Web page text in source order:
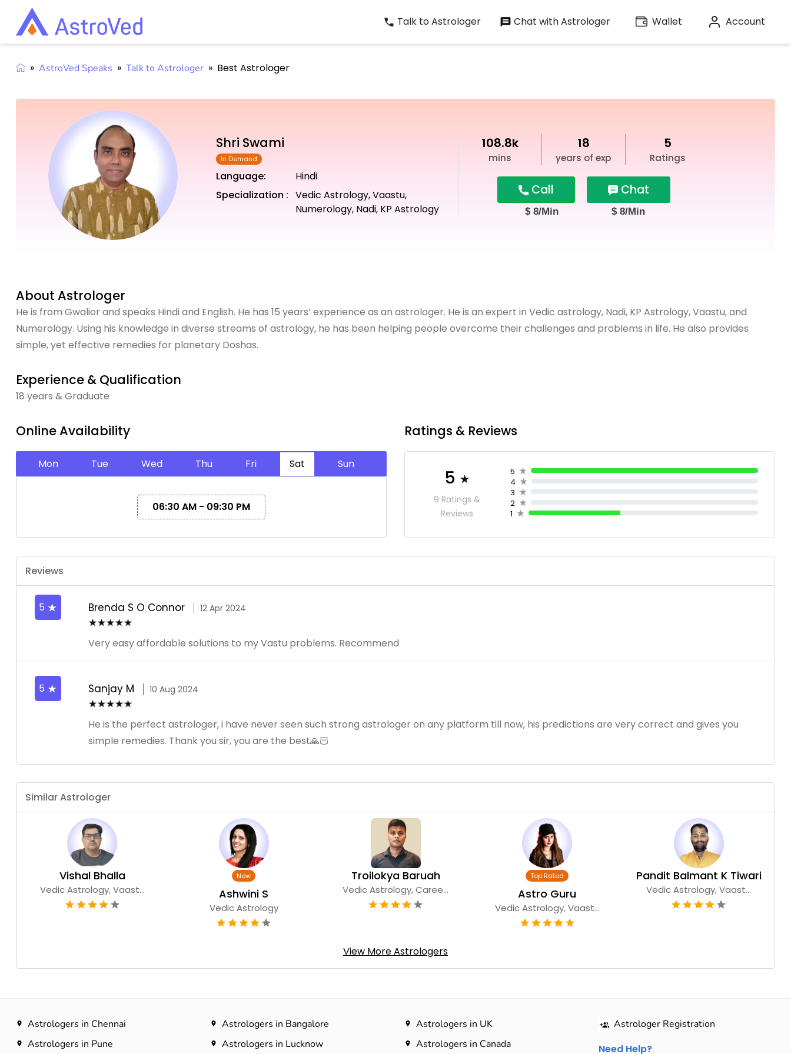
Talk to Astrologer Chat with Astrologer Wallet Account
» AstroVed Speaks » Talk to Astrologer » Best Astrologer
Shri Swami
Language:
Hindi
Specialization : Vedic Astrology, Vaastu,
Numerology, Nadi, KP Astrology
108.8k
mins
18
years of exp
5
Ratings
Call
$ 8/Min
Chat
$ 8/Min
About Astrologer
He is from Gwalior and speaks Hindi and English. He has 15 years’ experience as an astrologer. He is an expert in Vedic astrology, Nadi, KP Astrology, Vaastu, and
Numerology. Using his knowledge in diverse streams of astrology, he has been helping people overcome their challenges and problems in life. He also provides
simple, yet effective remedies for planetary Doshas.
Experience & Qualification
18 years & Graduate
Online Availability
Mon Tue Wed Thu Fri Sat Sun
06:30 AM - 09:30 PM
Ratings & Reviews
5
9 Ratings &
Reviews
5
4
3
2
1
Reviews
5 Brenda S O Connor 12 Apr 2024
Very easy affordable solutions to my Vastu problems. Recommend
5 Sanjay M 10 Aug 2024
He is the perfect astrologer, i have never seen such strong astrologer on any platform till now, his predictions are very correct and gives you
simple remedies. Thank you sir, you are the best🙏🏻
Similar Astrologer
Vishal Bhalla
Vedic Astrology, Vaast... Ashwini S
Vedic Astrology
Troilokya Baruah
Vedic Astrology, Caree... Astro Guru
Vedic Astrology, Vaast...
Pandit Balmant K Tiwari
Vedic Astrology, Vaast...
View More Astrologers
Astrologers in Chennai
Astrologers in Pune
Astrologers in Bangalore
Astrologers in Lucknow
Astrologers in UK
Astrologers in Canada
Astrologer Registration
Need Help?